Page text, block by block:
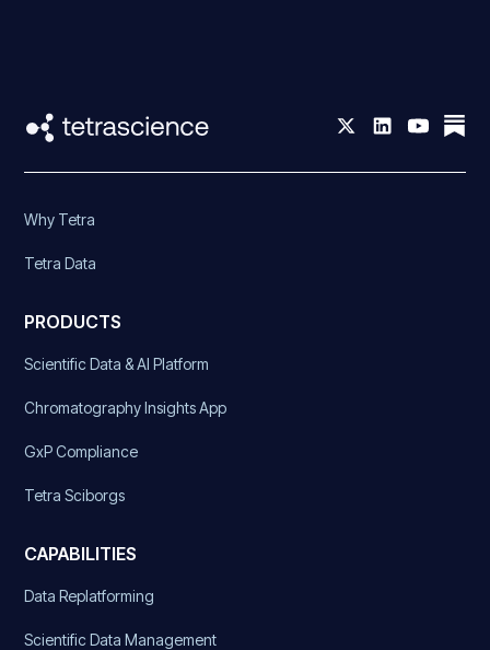
Why Tetra
Tetra Data
PRODUCTS
Scientific Data & AI Platform
Chromatography Insights App
GxP Compliance
Tetra Sciborgs
CAPABILITIES
Data Replatforming
Scientific Data Management